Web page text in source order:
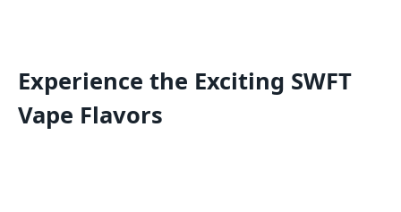
Experience the Exciting SWFT
Vape Flavors